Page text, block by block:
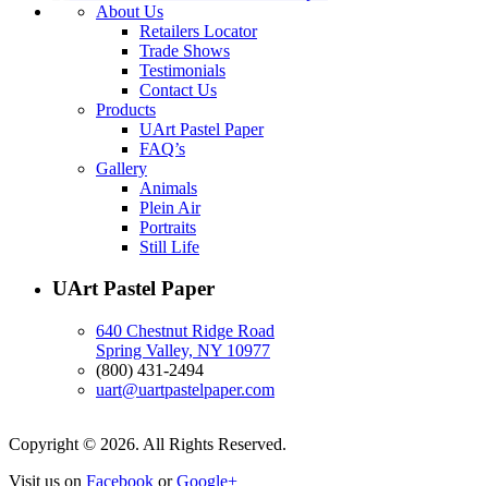
About Us
Retailers Locator
Trade Shows
Testimonials
Contact Us
Products
UArt Pastel Paper
FAQ’s
Gallery
Animals
Plein Air
Portraits
Still Life
UArt Pastel Paper
640 Chestnut Ridge Road
Spring Valley, NY 10977
(800) 431-2494
uart@uartpastelpaper.com
Copyright © 2026. All Rights Reserved.
Visit us on Facebook orGoogle+